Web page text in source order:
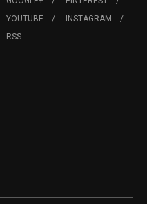
YOUTUBE
INSTAGRAM
RSS